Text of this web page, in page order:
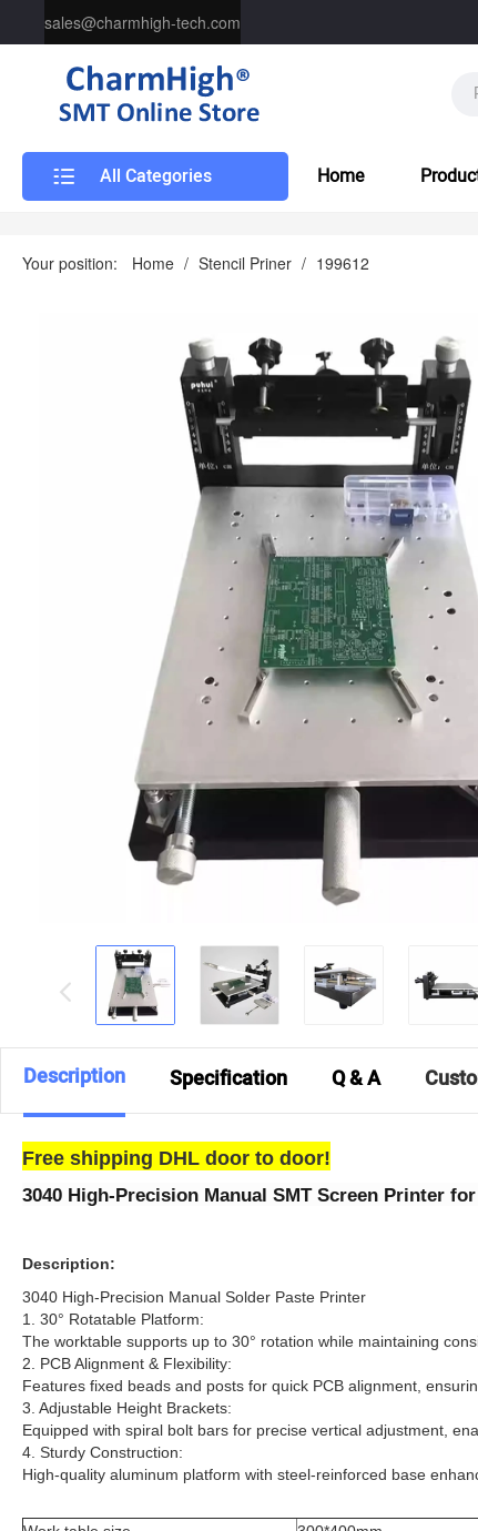
sales@charmhigh-tech.com
All Categories Home
Your position: Home / Stencil Priner / 199612
Description Specification Q & A
Free shipping DHL door to door!
3040 High-Precision Manual SMT Screen Printer
Description:
3040 High-Precision Manual Solder Paste Printer​
​1. 30° Rotatable Platform:
The worktable supports up to 30° rotation while maintaining
2.​ PCB Alignment & Flexibility:
Features fixed beads and posts for quick PCB alignment,
3. ​Adjustable Height Brackets:
Equipped with spiral bolt bars for precise vertical adjustment,
4. ​Sturdy Construction:
High-quality aluminum platform with steel-reinforced base